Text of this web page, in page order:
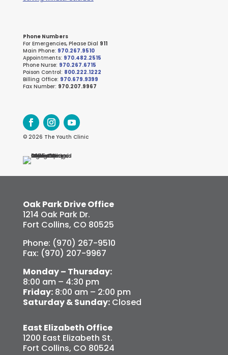
Phone Numbers
For Emergencies, Please Dial 911
Main Phone: 970.267.9510
Appointments: 970.482.2515
Phone Nurse: 970.267.6715
Poison Control: 800.222.1222
Billing Office: 970.679.9399
Fax Number: 970.207.9967
© 2026 The Youth Clinic
Oak Park Drive Office
1214 Oak Park Dr.
Fort Collins, CO 80525
Phone: (970) 267-9510
Fax: (970) 207-9967
Monday – Thursday:
8:00 am – 4:30 pm
Friday:8:00 am – 2:00 pm
Saturday & Sunday:Closed
East Elizabeth Office
1200 East Elizabeth St.
Fort Collins, CO 80524